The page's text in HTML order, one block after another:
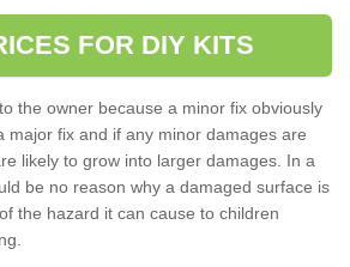
FOR DIY KITS
the owner because a minor fix obviously
major fix and if any minor damages are
likely to grow into larger damages. In a
be no reason why a damaged surface is
the hazard it can cause to children